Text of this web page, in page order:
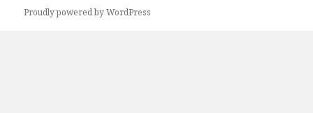
Proudly powered by WordPress